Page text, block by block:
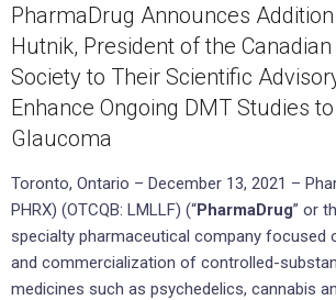
PharmaDrug Announces
Hutnik, President of the
Society to Their Scientific
Enhance Ongoing DMT Studies
Glaucoma
Toronto, Ontario – December 13, 2021 –
PHRX) (OTCQB: LMLLF) (“PharmaDrug” or
specialty pharmaceutical company focused
and commercialization of controlled-
medicines such as psychedelics, cannabis